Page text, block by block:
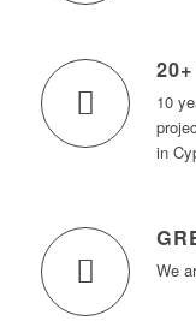
10
in
We